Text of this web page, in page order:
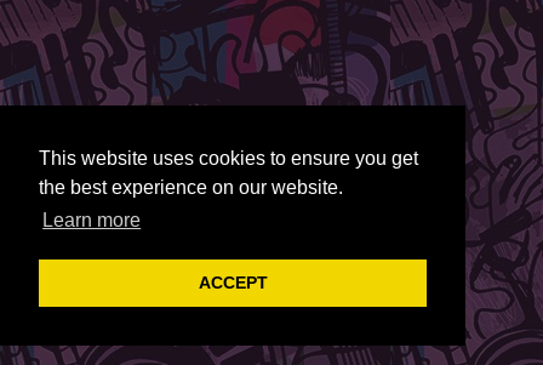
This website uses cookies to ensure you get
the best experience on our website.
Learn more
ACCEPT